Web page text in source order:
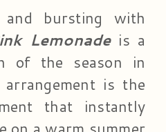
and bursting with
Lemonadeis a
of the season in
is the
that instantly